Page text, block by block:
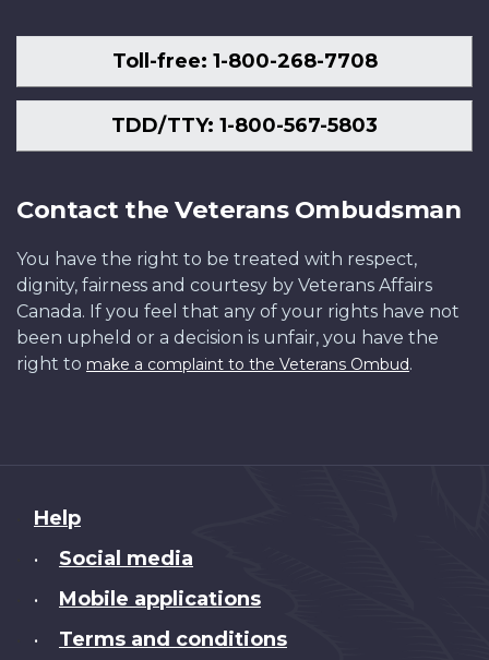
Toll-free: 1-800-268-7708
TDD/TTY: 1-800-567-5803
Contact the Veterans Ombudsman
You have the right to be treated with respect,
dignity, fairness and courtesy by Veterans Affairs
Canada. If you feel that any of your rights have not
been upheld or a decision is unfair, you have the
right to make a complaint to the Veterans Ombud.
About
this
Help
• Social media
• Mobile applications
• Terms and conditions